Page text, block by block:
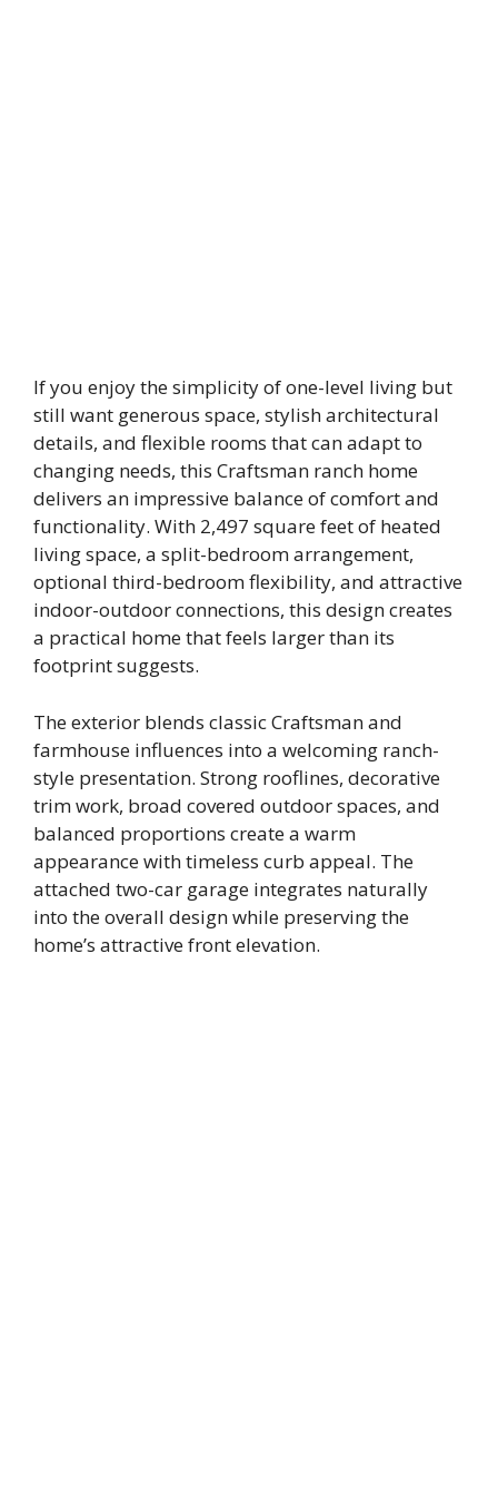
If you enjoy the simplicity of one-level living but
still want generous space, stylish architectural
details, and flexible rooms that can adapt to
changing needs, this Craftsman ranch home
delivers an impressive balance of comfort and
functionality. With 2,497 square feet of heated
living space, a split-bedroom arrangement,
optional third-bedroom flexibility, and attractive
indoor-outdoor connections, this design creates
a practical home that feels larger than its
footprint suggests.
The exterior blends classic Craftsman and
farmhouse influences into a welcoming ranch-
style presentation. Strong rooflines, decorative
trim work, broad covered outdoor spaces, and
balanced proportions create a warm
appearance with timeless curb appeal. The
attached two-car garage integrates naturally
into the overall design while preserving the
home’s attractive front elevation.